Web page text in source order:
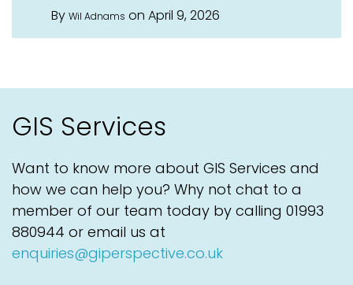
By Wil Adnams on April 9, 2026
GIS Services
Want to know more about GIS Services and
how we can help you? Why not chat to a
member of our team today by calling 01993
880944 or email us at
enquiries@giperspective.co.uk